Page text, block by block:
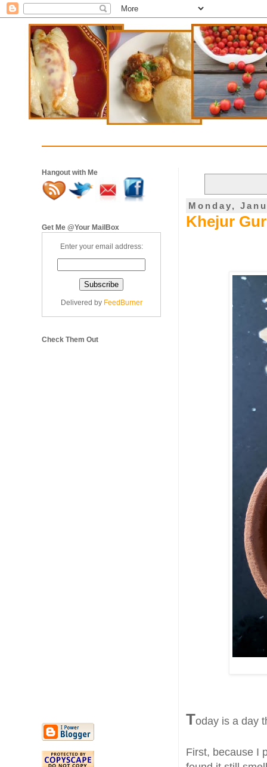
Monday,
Khejur
Today is a day
First, because I
Hangout with Me
Get Me @Your MailBox
Enter your email address:
Delivered by FeedBurner
Check Them Out